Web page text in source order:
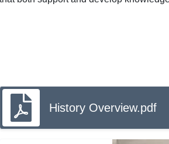
History Overview.pdf